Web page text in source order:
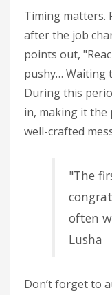
Timing matters.
after the job
points out,
pushy… Waiting
During this
in, making it
well-crafted
"The
often
Lusha
Don’t forget to